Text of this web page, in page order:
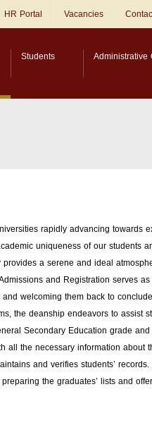
HR Portal Vacancies
Students Administrative
rapidly advancing towards
uniqueness of our students
a serene and ideal
and Registration serves
welcoming them back to
the deanship endeavors to assist
Secondary Education grade
all the necessary information about
and verifies students’
the graduates’ lists and